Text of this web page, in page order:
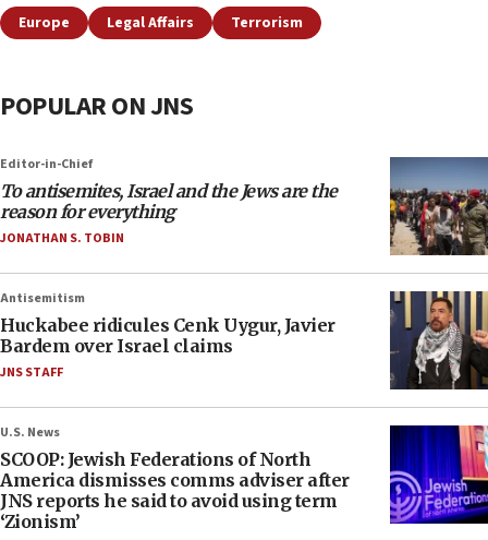
Europe Legal Affairs Terrorism
POPULAR ON JNS
Editor-in-Chief
To antisemites, Israel and the Jews are the
reason for everything
JONATHAN S. TOBIN
Antisemitism
Huckabee ridicules Cenk Uygur, Javier
Bardem over Israel claims
JNS STAFF
U.S. News
SCOOP: Jewish Federations of North
America dismisses comms adviser after
JNS reports he said to avoid using term
‘Zionism’